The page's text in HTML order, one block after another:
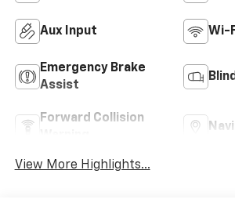
Aux Input Wi-
Emergency Brake
Assist
Forward Collision
View More Highlights...